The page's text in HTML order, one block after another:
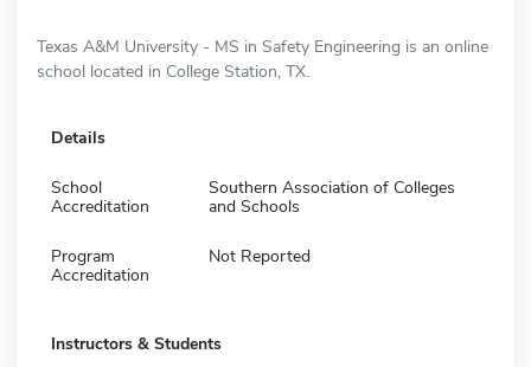
Texas A&M University - MS in Safety Engineering is an online
school located in College Station, TX.
Details
School
Accreditation
Southern Association of Colleges
and Schools
Program
Accreditation
Not Reported
Instructors & Students